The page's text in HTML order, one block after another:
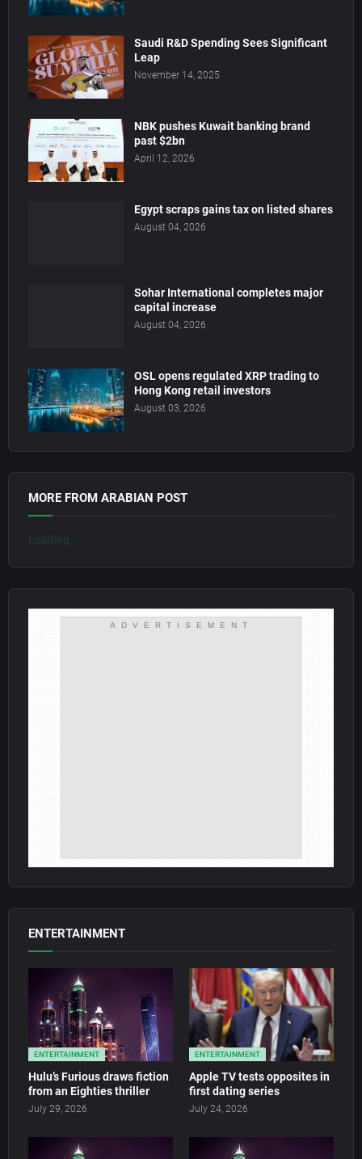
Saudi R&D Spending Sees Significant
Leap
November 14, 2025
NBK pushes Kuwait banking brand
past $2bn
April 12, 2026
Egypt scraps gains tax on listed shares
August 04, 2026
Sohar International completes major
capital increase
August 04, 2026
OSL opens regulated XRP trading to
Hong Kong retail investors
August 03, 2026
MORE FROM ARABIAN POST
Loading...
ADVERTISEMENT
ENTERTAINMENT
ENTERTAINMENT
Hulu’s Furious draws fiction
from an Eighties thriller
July 29, 2026
ENTERTAINMENT
Apple TV tests opposites in
first dating series
July 24, 2026